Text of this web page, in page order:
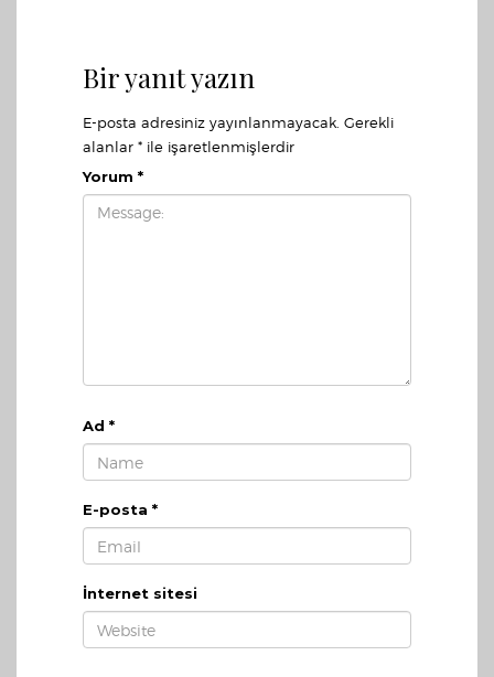
Bir yanıt yazın
E-posta adresiniz yayınlanmayacak. Gerekli
alanlar * ile işaretlenmişlerdir
Yorum *
Ad *
E-posta *
İnternet sitesi